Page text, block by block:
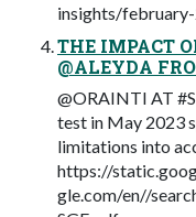
insights/
THE IMPACT
@ALEYDA
@ORAINTI AT
test in May 2023
limitations into
https://
gle.com/en//